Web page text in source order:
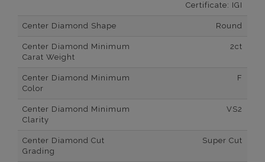
Certificate: IGI
Center Diamond Shape Round
Center Diamond Minimum
Carat Weight
2ct
Center Diamond Minimum
Color
F
Center Diamond Minimum
Clarity
VS2
Center Diamond Cut
Grading
Super Cut